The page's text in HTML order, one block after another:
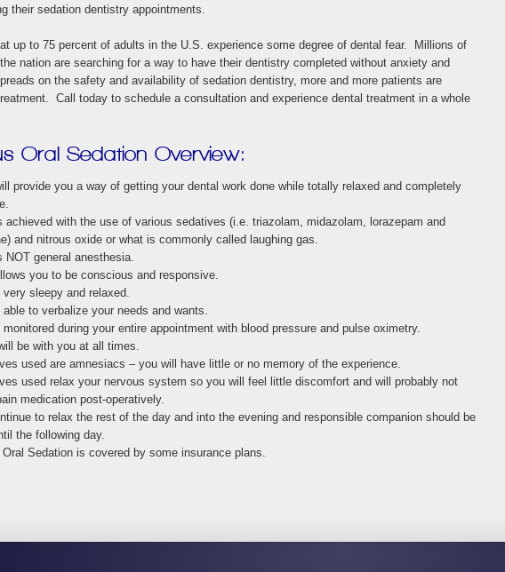
their sedation dentistry appointments.
up to 75 percent of adults in the U.S. experience some degree of dental fear. Millions of
nation are searching for a way to have their dentistry completed without anxiety and
on the safety and availability of sedation dentistry, more and more patients are
Call today to schedule a consultation and experience dental treatment in a whole
Oral Sedation Overview:
provide you a way of getting your dental work done while totally relaxed and completely
achieved with the use of various sedatives (i.e. triazolam, midazolam, lorazepam and
and nitrous oxide or what is commonly called laughing gas.
NOT general anesthesia.
you to be conscious and responsive.
sleepy and relaxed.
to verbalize your needs and wants.
monitored during your entire appointment with blood pressure and pulse oximetry.
be with you at all times.
used are amnesiacs – you will have little or no memory of the experience.
used relax your nervous system so you will feel little discomfort and will probably not
medication post-operatively.
to relax the rest of the day and into the evening and responsible companion should be
the following day.
Sedation is covered by some insurance plans.